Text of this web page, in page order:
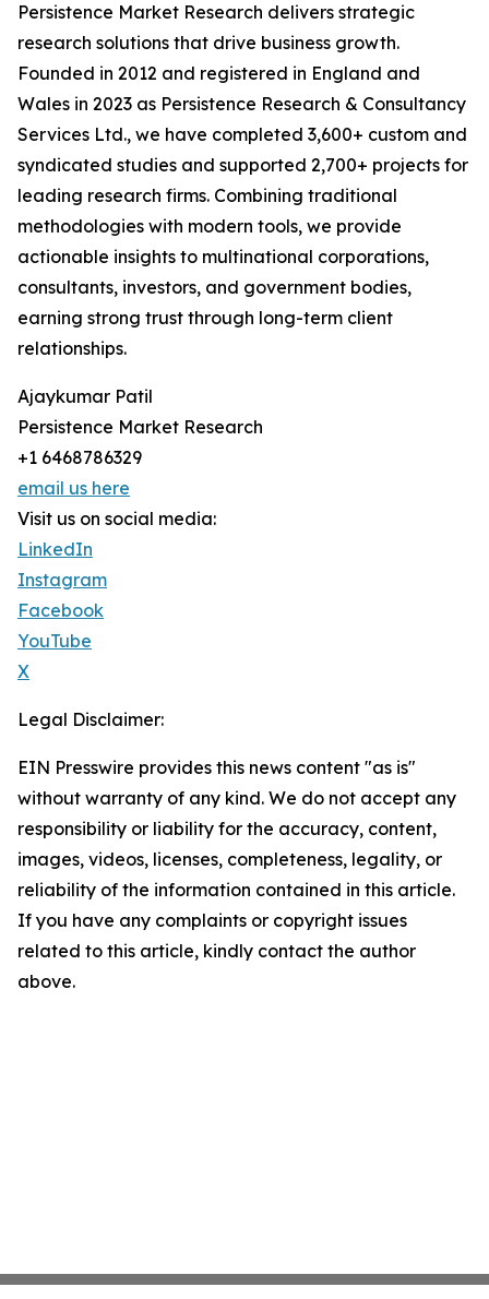
Persistence Market Research delivers strategic
research solutions that drive business growth.
Founded in 2012 and registered in England and
Wales in 2023 as Persistence Research & Consultancy
Services Ltd., we have completed 3,600+ custom and
syndicated studies and supported 2,700+ projects for
leading research firms. Combining traditional
methodologies with modern tools, we provide
actionable insights to multinational corporations,
consultants, investors, and government bodies,
earning strong trust through long-term client
relationships.
Ajaykumar Patil
Persistence Market Research
+1 6468786329
email us here
Visit us on social media:
LinkedIn
Instagram
Facebook
YouTube
X
Legal Disclaimer:
EIN Presswire provides this news content "as is"
without warranty of any kind. We do not accept any
responsibility or liability for the accuracy, content,
images, videos, licenses, completeness, legality, or
reliability of the information contained in this article.
If you have any complaints or copyright issues
related to this article, kindly contact the author
above.